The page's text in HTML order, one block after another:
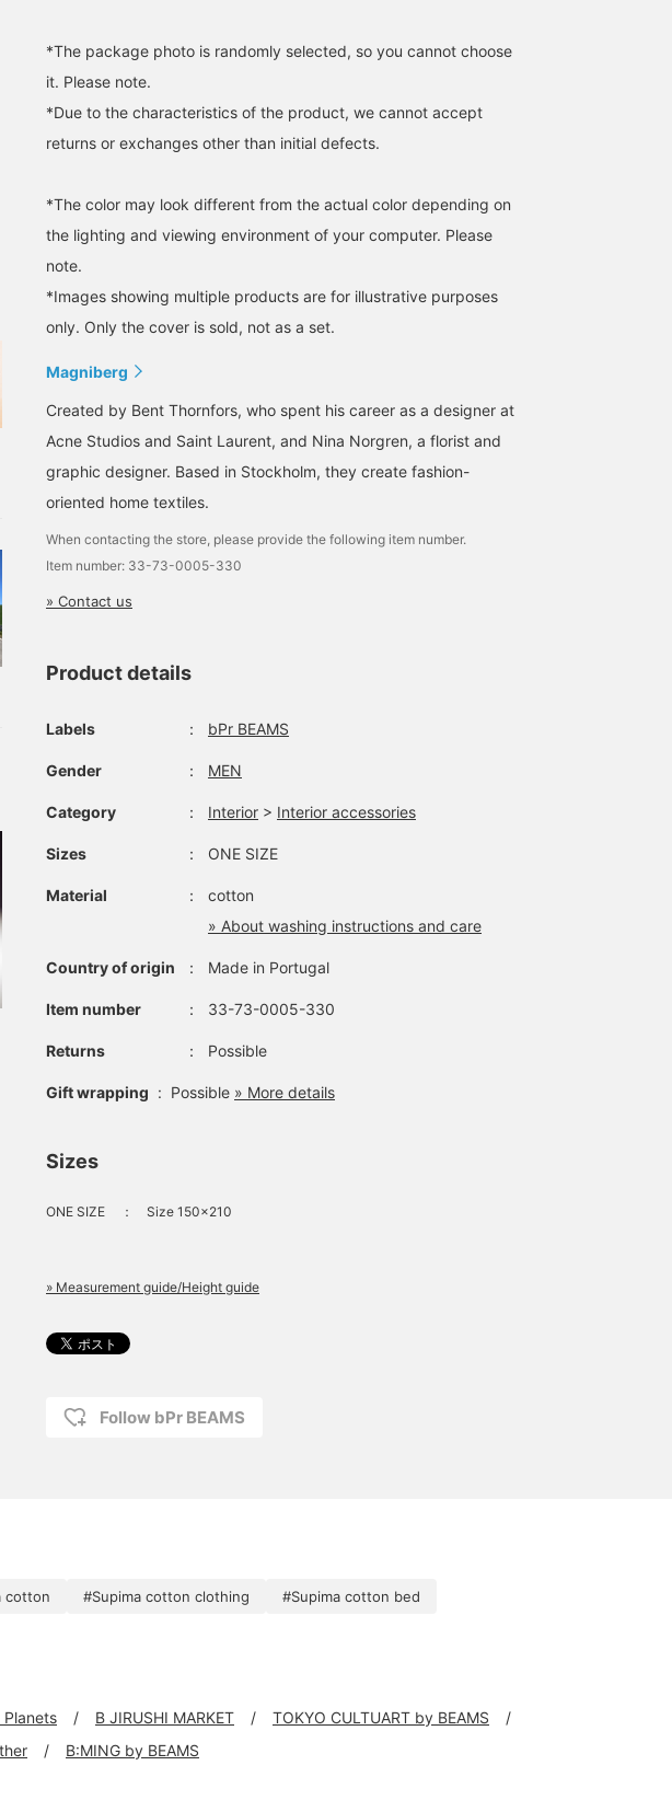
*The package photo is randomly selected, so you cannot choose
it. Please note.
*Due to the characteristics of the product, we cannot accept
returns or exchanges other than initial defects.
*The color may look different from the actual color depending on
the lighting and viewing environment of your computer. Please
note.
*Images showing multiple products are for illustrative purposes
only. Only the cover is sold, not as a set.
Magniberg
Created by Bent Thornfors, who spent his career as a designer at
Acne Studios and Saint Laurent, and Nina Norgren, a florist and
graphic designer. Based in Stockholm, they create fashion-
oriented home textiles.
When contacting the store, please provide the following item number.
Item number: 33-73-0005-330
» Contact us
Product details
Labels ： bPr BEAMS
Gender ： MEN
Category ： Interior > Interior accessories
Sizes ： ONE SIZE
Material ：
cotton
» About washing instructions and care
Country of origin ： Made in Portugal
Item number ： 33-73-0005-330
Returns ： Possible
Gift wrapping : Possible » More details
Sizes
ONE SIZE ： Size 150×210
» Measurement guide/Height guide
Follow bPr BEAMS
cotton #Supima cotton clothing #Supima cotton bed
Planets B JIRUSHI MARKET
TOKYO CULTUART by BEAMS
B:MING by BEAMS